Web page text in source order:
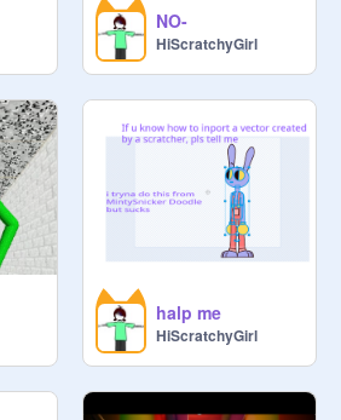
NO-
HiScratchyGirl
halp me
HiScratchyGirl